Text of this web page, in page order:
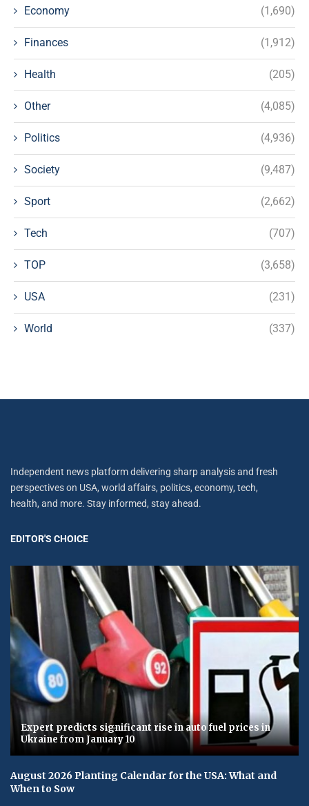
Economy (1,690)
Finances (1,912)
Health (205)
Other (4,085)
Politics (4,936)
Society (9,487)
Sport (2,662)
Tech (707)
TOP (3,658)
USA (231)
World (337)
Independent news platform delivering sharp analysis and fresh
perspectives on USA, world affairs, politics, economy, tech,
health, and more. Stay informed, stay ahead.
EDITOR'S CHOICE
Expert predicts significant rise in auto fuel prices in
Ukraine from January 10
August 2026 Planting Calendar for the USA: What and
When to Sow